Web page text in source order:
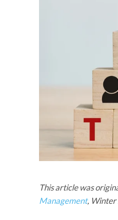
This article was
Management, Winter